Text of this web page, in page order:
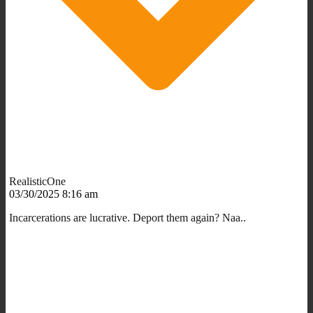
RealisticOne
03/30/2025 8:16 am
Incarcerations are lucrative. Deport them again? Naa..